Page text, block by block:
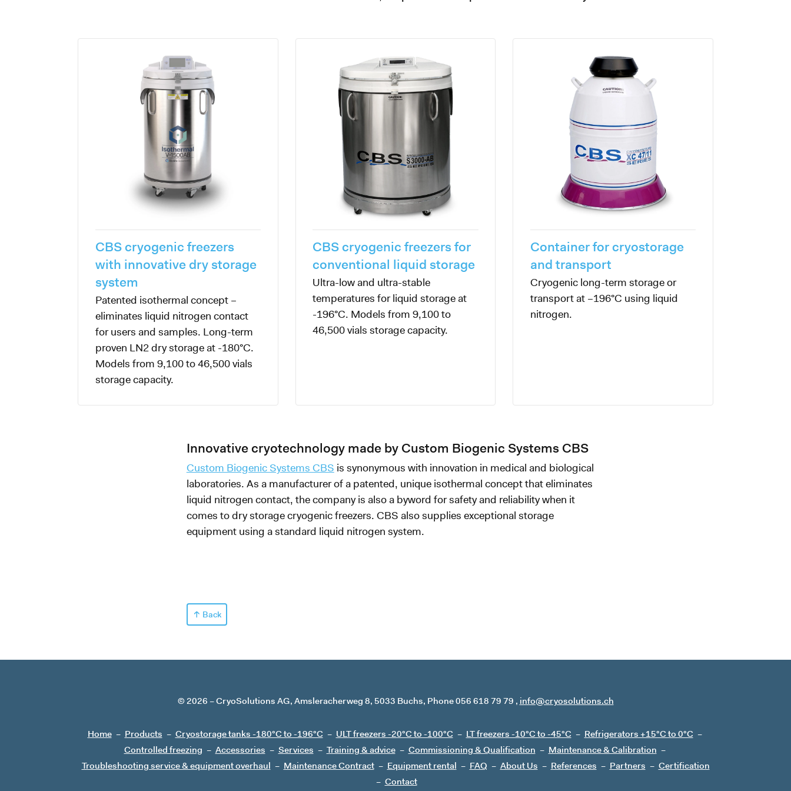
CBS cryogenic freezers
with innovative dry storage
system
Patented isothermal concept –
eliminates liquid nitrogen contact
for users and samples. Long-term
proven LN2 dry storage at -180°C.
Models from 9,100 to 46,500 vials
storage capacity.
CBS cryogenic freezers for
conventional liquid storage
Ultra-low and ultra-stable
temperatures for liquid storage at
-196°C. Models from 9,100 to
46,500 vials storage capacity.
Container for cryostorage
and transport
Cryogenic long-term storage or
transport at –196°C using liquid
nitrogen.
Innovative cryotechnology made by Custom Biogenic Systems CBS
Custom Biogenic Systems CBS is synonymous with innovation in medical and biological
laboratories. As a manufacturer of a patented, unique isothermal concept that eliminates
liquid nitrogen contact, the company is also a byword for safety and reliability when it
comes to dry storage cryogenic freezers. CBS also supplies exceptional storage
equipment using a standard liquid nitrogen system.
Back
© 2026 CryoSolutions AG Amsleracherweg 8 5033 Buchs Phone 056 618 79 79 info@cryosolutions.ch
Home Products Cryostorage tanks -180°C to -196°C ULT freezers -20°C to -100°C LT freezers -10°C to -45°C
Refrigerators +15°C to 0°C
Controlled freezing
Accessories Services Training & advice Commissioning & Qualification
Maintenance & Calibration
Troubleshooting service & equipment overhaul
Maintenance Contract Equipment rental FAQ About Us References Partners
Certification
Contact